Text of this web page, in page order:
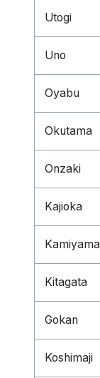
Utogi
Uno
Oyabu
Okutama
Onzaki
Kajioka
Kitagata
Gokan
Koshimaji